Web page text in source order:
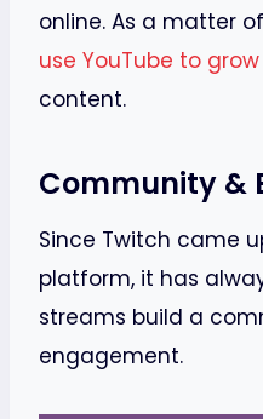
online. As a matter
use YouTube to
content.
Community &
Since Twitch came
platform, it has
streams build a
engagement.